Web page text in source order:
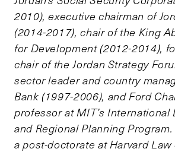
2010), executive chairman of
(2014-2017), chair of the King
for Development (2012-2014),
chair of the Jordan Strategy
sector leader and country
Bank (1997-2006), and Ford
professor at MIT’s International
and Regional Planning
a post-doctorate at Harvard